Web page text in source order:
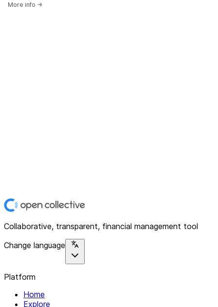
More info →
Collaborative, transparent, financial management tool
Change language
Platform
Home
Explore